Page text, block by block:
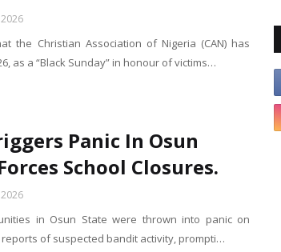
the Christian Association of Nigeria (CAN) has
as a “Black Sunday” in honour of victims…
Panic In Osun
School Closures.
in Osun State were thrown into panic on
of suspected bandit activity, prompti…